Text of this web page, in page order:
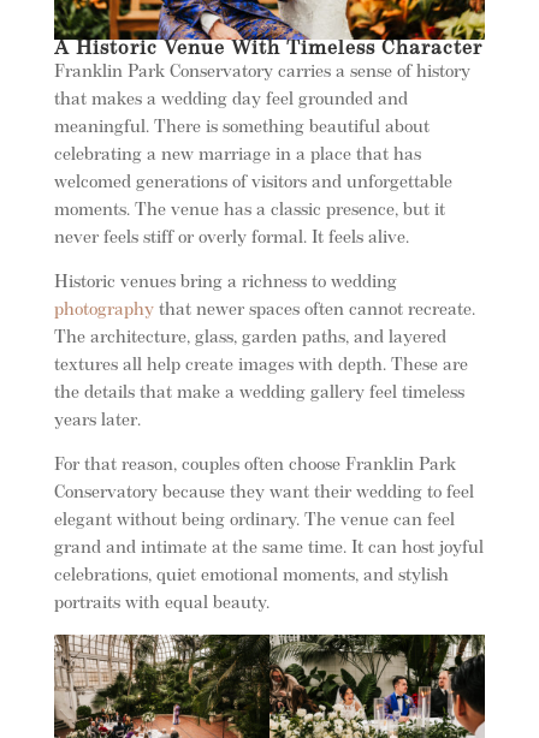
A Historic Venue With Timeless Character
Franklin Park Conservatory carries a sense of history
that makes a wedding day feel grounded and
meaningful. There is something beautiful about
celebrating a new marriage in a place that has
welcomed generations of visitors and unforgettable
moments. The venue has a classic presence, but it
never feels stiff or overly formal. It feels alive.
Historic venues bring a richness to wedding
photographythat newer spaces often cannot recreate.
The architecture, glass, garden paths, and layered
textures all help create images with depth. These are
the details that make a wedding gallery feel timeless
years later.
For that reason, couples often choose Franklin Park
Conservatory because they want their wedding to feel
elegant without being ordinary. The venue can feel
grand and intimate at the same time. It can host joyful
celebrations, quiet emotional moments, and stylish
portraits with equal beauty.